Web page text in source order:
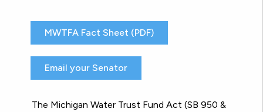
MWTFA Fact Sheet (PDF)
Email your Senator
The Michigan Water Trust Fund Act (SB 950 &